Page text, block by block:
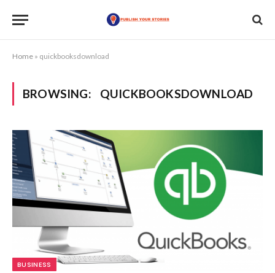
Home » quickbooksdownload
BROWSING: QUICKBOOKSDOWNLOAD
BUSINESS